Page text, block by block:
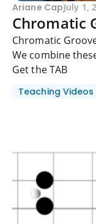
Ariane CapJuly 1,
Chromatic
Chromatic
We combine
Get the TAB
Teaching Videos